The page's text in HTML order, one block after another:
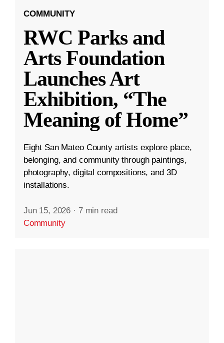
COMMUNITY
RWC Parks and
Arts Foundation
Launches Art
Exhibition, “The
Meaning of Home”
Eight San Mateo County artists explore place,
belonging, and community through paintings,
photography, digital compositions, and 3D
installations.
Jun 15, 2026 · 7 min read
Community